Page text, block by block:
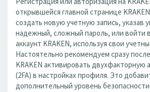
открывшейся главной странице
создать новую учетную запись, указав
надежный, сложный пароль, или войти
аккаунт KRAKEN, используя свои
Настоятельно рекомендуем сразу
KRAKEN активировать
(2FA) в настройках профиля. Это
дополнительный уровень